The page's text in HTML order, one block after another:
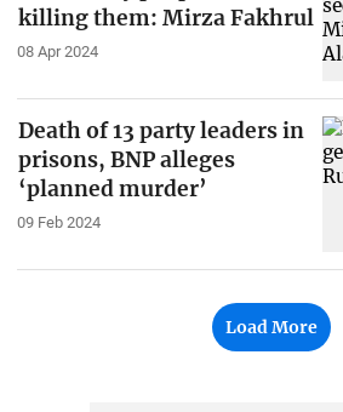
killing them: Mirza Fakhrul
08 Apr 2024
Death of 13 party leaders in
prisons, BNP alleges
‘planned murder’
09 Feb 2024
Load More